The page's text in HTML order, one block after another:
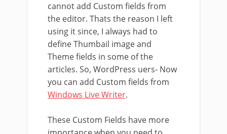
cannot add Custom fields from
the editor. Thats the reason I left
using it since, I always had to
define Thumbail image and
Theme fields in some of the
articles. So, WordPress uers- Now
you can add Custom fields from
Windows Live Writer.
These Custom Fields have more